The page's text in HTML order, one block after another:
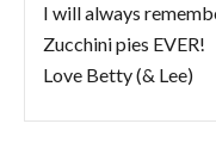
I will always
Zucchini pies EVER!
Love Betty (& Lee)